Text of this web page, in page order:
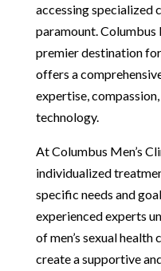
accessing specialized
paramount. Columbus
premier destination for
offers a
expertise,
technology.
At Columbus Men’s
individualized
specific needs and
experienced experts
of men’s sexual
create a supportive